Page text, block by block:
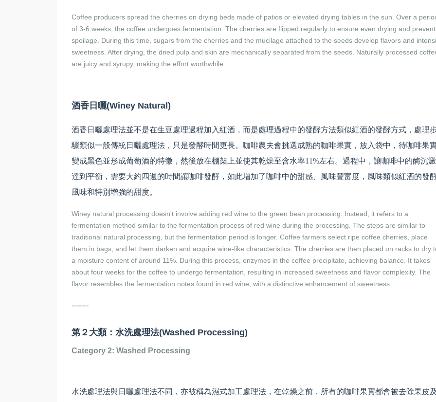
Coffee producers spread the cherries on drying beds made of patios or elevated drying tables in the sun. Over a
of 3-6 weeks, the coffee undergoes fermentation. The cherries are flipped regularly to ensure even drying and prevent
spoilage. During this time, sugars from the cherries and the mucilage attached to the seeds develop flavors and
sweetness. After drying, the dried pulp and skin are mechanically separated from the seeds. Naturally processed
are juicy and syrupy, making the effort worthwhile.
酒香日曬(Winey Natural)
酒香日曬處理法並不是在生豆處理過程加入紅酒，而是處理過程中的發酵方法類似紅酒的發酵方式，處理
驟類似一般傳統日曬處理法，只是發酵時間更長。咖啡農夫會挑選成熟的咖啡果實，放入袋中，待咖啡果
變成黑色並形成葡萄酒的特徵，然後放在棚架上並使其乾燥至含水率11%左右。過程中，讓咖啡中的酶沉
達到平衡，需要大約四週的時間讓咖啡發酵，如此增加了咖啡中的甜感、風味豐富度，風味類似紅酒的發
風味和特別增強的甜度。
Winey natural processing doesn't involve adding red wine to the green bean processing. Instead, it refers to a
fermentation method similar to the fermentation process of red wine during the processing. The steps are similar to
traditional natural processing, but the fermentation period is longer. Coffee farmers select ripe coffee cherries, place
them in bags, and let them darken and acquire wine-like characteristics. The cherries are then placed on racks to dry
a moisture content of around 11%. During this process, enzymes in the coffee precipitate, achieving balance. It takes
about four weeks for the coffee to undergo fermentation, resulting in increased sweetness and flavor complexity. The
flavor resembles the fermentation notes found in red wine, with a distinctive enhancement of sweetness.
-------
第２大類：水洗處理法(Washed Processing)
Category 2: Washed Processing
水洗處理法與日曬處理法不同，亦被稱為濕式加工處理法，在乾燥之前，所有的咖啡果實都會被去除果皮及